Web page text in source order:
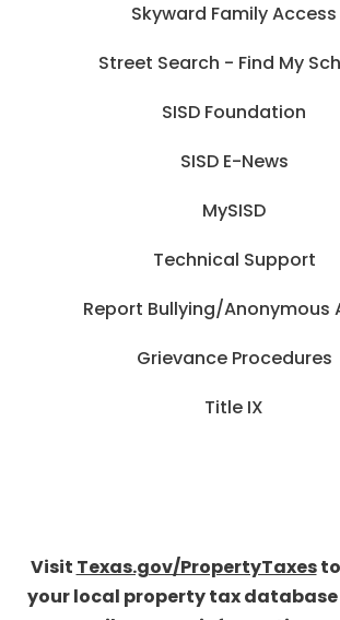
Skyward Family Access
Street Search - Find My
SISD Foundation
SISD E-News
MySISD
Technical Support
Report Bullying/Anonymous
Grievance Procedures
Title IX
Visit Texas.gov/PropertyTaxesto
your local property tax database